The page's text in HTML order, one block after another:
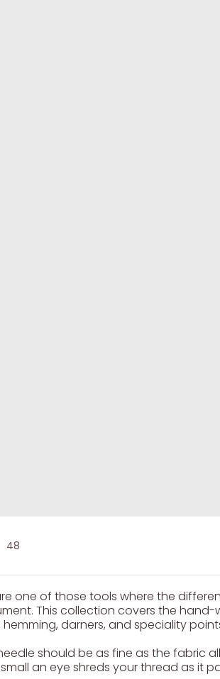
48
one of those tools where the
This collection covers the
darners, and speciality
should be as fine as the fabric
an eye shreds your thread as it